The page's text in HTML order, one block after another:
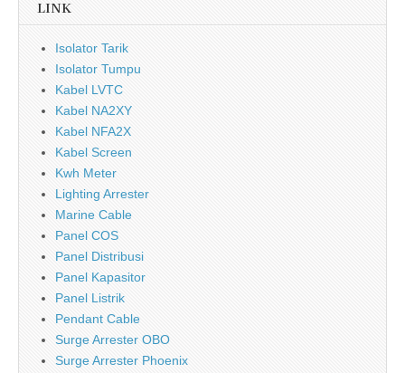
LINK
Isolator Tarik
Isolator Tumpu
Kabel LVTC
Kabel NA2XY
Kabel NFA2X
Kabel Screen
Kwh Meter
Lighting Arrester
Marine Cable
Panel COS
Panel Distribusi
Panel Kapasitor
Panel Listrik
Pendant Cable
Surge Arrester OBO
Surge Arrester Phoenix